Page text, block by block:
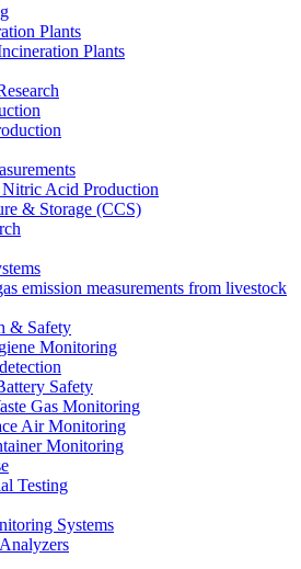
Plants
Plants
Acid Production
& Storage (CCS)
emission measurements from livestock
& Safety
Monitoring
Safety
Gas Monitoring
Air Monitoring
Monitoring
Testing
Systems